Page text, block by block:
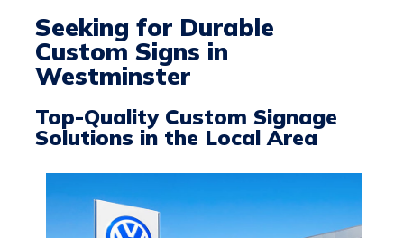
Seeking for Durable
Custom Signs in
Westminster
Top-Quality Custom Signage
Solutions in the Local Area